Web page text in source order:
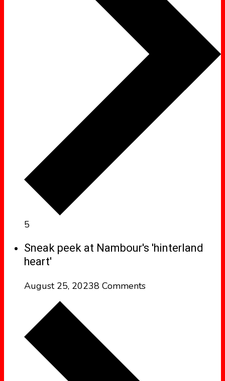
5
Sneak peek at Nambour's 'hinterland
heart'
August 25, 20238 Comments